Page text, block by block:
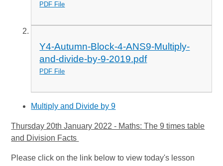
PDF File
Y4-Autumn-Block-4-ANS9-Multiply-
and-divide-by-9-2019.pdf
PDF File
Multiply and Divide by 9
Thursday 20th January 2022 - Maths: The 9 times table
and Division Facts
Please click on the link below to view today's lesson